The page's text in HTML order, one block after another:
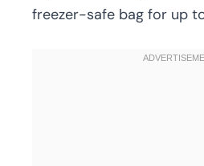
freezer-safe bag for up